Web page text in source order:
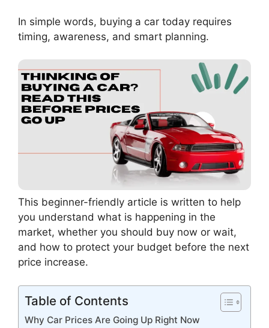
In simple words, buying a car today requires
timing, awareness, and smart planning.
This beginner-friendly article is written to help
you understand what is happening in the
market, whether you should buy now or wait,
and how to protect your budget before the next
price increase.
Table of Contents
Why Car Prices Are Going Up Right Now